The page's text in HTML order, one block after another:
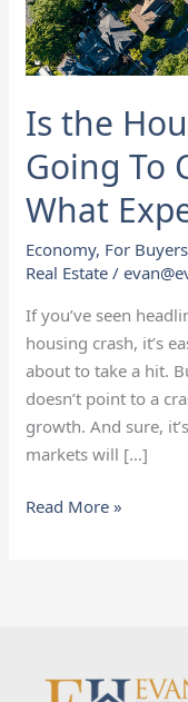
Is the
Going To
What
Economy, For Buyers
Real Estate /
If you’ve seen
housing crash, it’s
about to take a hit.
doesn’t point to a
growth. And sure,
markets will […]
Crash?
Here’s
What
Say
Read More »